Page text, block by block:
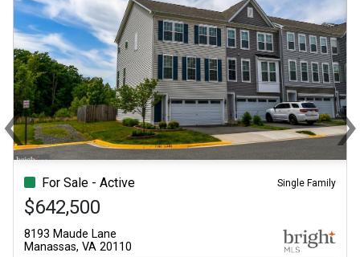
For Sale - Active Single Family
$642,500
8193 Maude Lane
Manassas, VA 20110
‹Previous ›